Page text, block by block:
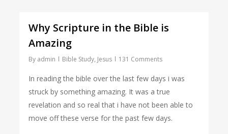
Why Scripture in the Bible is
Amazing
By admin Bible Study, Jesus 131 Comments
In reading the bible over the last few days i was
struck by something amazing. It was a true
revelation and so real that i have not been able to
move off these verse for the past few days.